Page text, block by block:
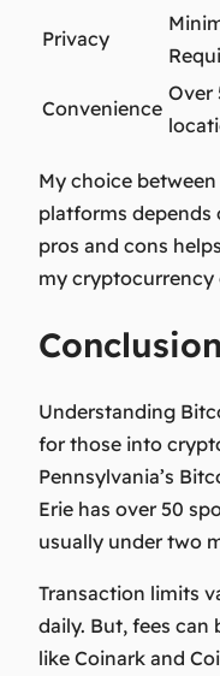
Privacy
Convenience
Over
My choice
platforms depends
pros and cons
my cryptocurrency
Conclusion
Understanding
for those into
Pennsylvania’s
Erie has over 50
usually under two
Transaction limits
daily. But, fees can
like Coinark and